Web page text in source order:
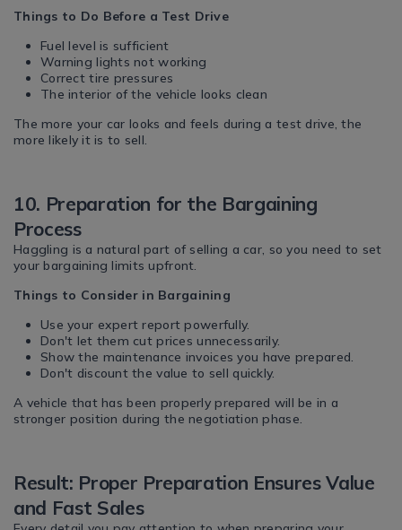
Things to Do Before a Test Drive
Fuel level is sufficient
Warning lights not working
Correct tire pressures
The interior of the vehicle looks clean
The more your car looks and feels during a test drive, the
more likely it is to sell.
10. Preparation for the Bargaining
Process
Haggling is a natural part of selling a car, so you need to set
your bargaining limits upfront.
Things to Consider in Bargaining
Use your expert report powerfully.
Don't let them cut prices unnecessarily.
Show the maintenance invoices you have prepared.
Don't discount the value to sell quickly.
A vehicle that has been properly prepared will be in a
stronger position during the negotiation phase.
Result: Proper Preparation Ensures Value
and Fast Sales